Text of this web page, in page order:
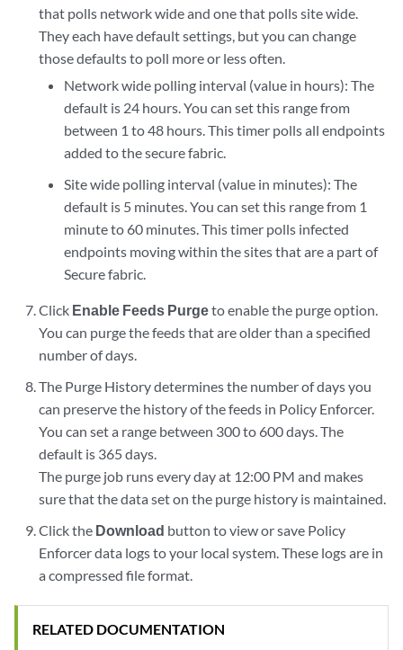
that polls network wide and one that polls site wide.
They each have default settings, but you can change
those defaults to poll more or less often.
Network wide polling interval (value in hours): The
default is 24 hours. You can set this range from
between 1 to 48 hours. This timer polls all endpoints
added to the secure fabric.
Site wide polling interval (value in minutes): The
default is 5 minutes. You can set this range from 1
minute to 60 minutes. This timer polls infected
endpoints moving within the sites that are a part of
Secure fabric.
Click Enable Feeds Purgeto enable the purge option.
You can purge the feeds that are older than a specified
number of days.
The Purge History determines the number of days you
can preserve the history of the feeds in Policy Enforcer.
You can set a range between 300 to 600 days. The
default is 365 days.
The purge job runs every day at 12:00 PM and makes
sure that the data set on the purge history is maintained.
Click the Download button to view or save Policy
Enforcer data logs to your local system. These logs are in
a compressed file format.
RELATED DOCUMENTATION